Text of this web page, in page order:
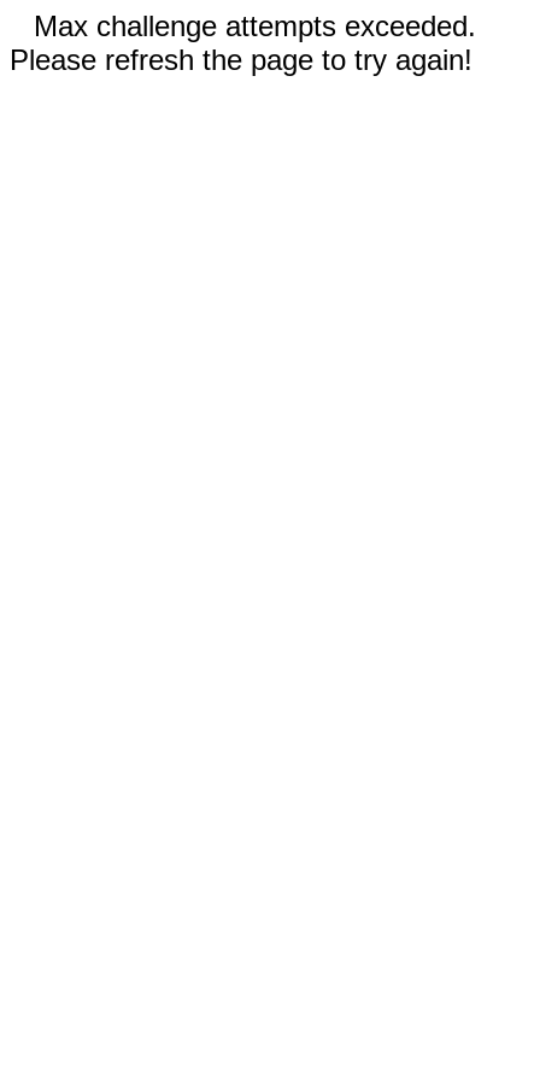
Max challenge attempts exceeded.
Please refresh the page to try again!